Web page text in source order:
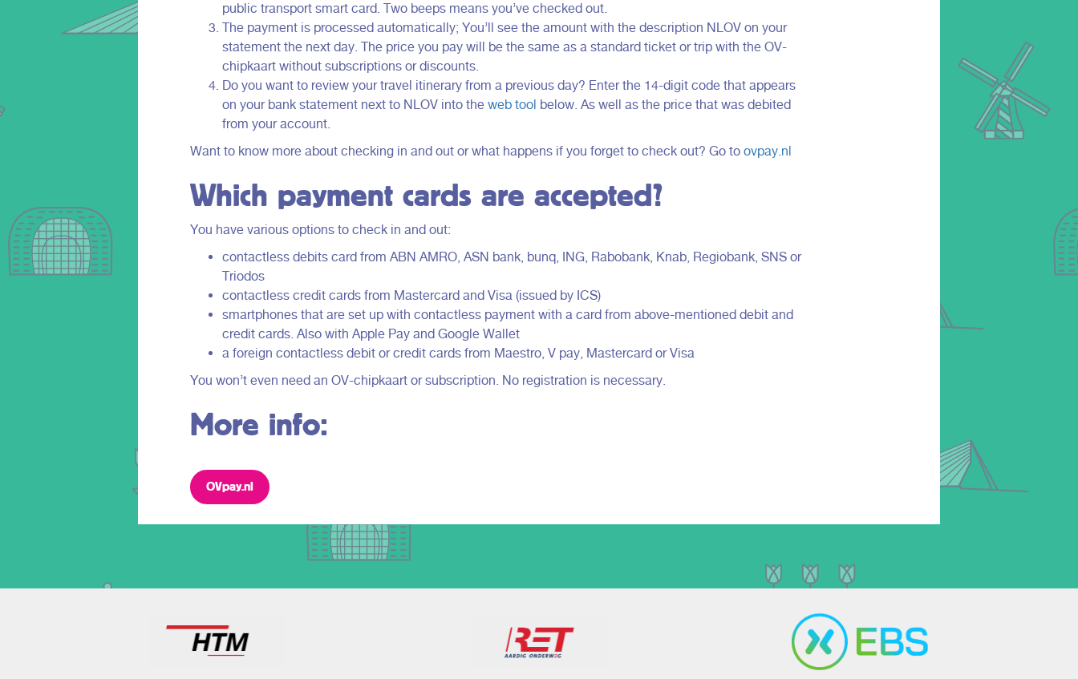
public transport smart card. Two beeps means you’ve checked out.
The payment is processed automatically; You’ll see the amount with the description NLOV on your
statement the next day. The price you pay will be the same as a standard ticket or trip with the OV-
chipkaart without subscriptions or discounts.
Do you want to review your travel itinerary from a previous day? Enter the 14-digit code that appears
on your bank statement next to NLOV into the web tool below. As well as the price that was debited
from your account.
Want to know more about checking in and out or what happens if you forget to check out? Go to ovpay.nl
Which payment cards are accepted?
You have various options to check in and out:
contactless debits card from ABN AMRO, ASN bank, bunq, ING, Rabobank, Knab, Regiobank, SNS or
Triodos
contactless credit cards from Mastercard and Visa (issued by ICS)
smartphones that are set up with contactless payment with a card from above-mentioned debit and
credit cards. Also with Apple Pay and Google Wallet
a foreign contactless debit or credit cards from Maestro, V pay, Mastercard or Visa
You won’t even need an OV-chipkaart or subscription. No registration is necessary.
More info:
OVpay.nl